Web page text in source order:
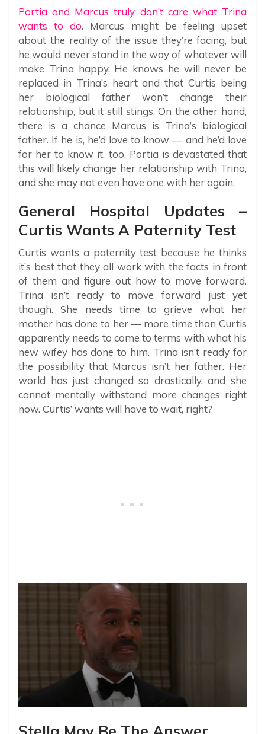
Portia and Marcus truly don’t care what Trina
wants to do. Marcus might be feeling upset
about the reality of the issue they’re facing, but
he would never stand in the way of whatever will
make Trina happy. He knows he will never be
replaced in Trina’s heart and that Curtis being
her biological father won’t change their
relationship, but it still stings. On the other hand,
there is a chance Marcus is Trina’s biological
father. If he is, he’d love to know — and he’d love
for her to know it, too. Portia is devastated that
this will likely change her relationship with Trina,
and she may not even have one with her again.
General Hospital Updates –
Curtis Wants A Paternity Test
Curtis wants a paternity test because he thinks
it’s best that they all work with the facts in front
of them and figure out how to move forward.
Trina isn’t ready to move forward just yet
though. She needs time to grieve what her
mother has done to her — more time than Curtis
apparently needs to come to terms with what his
new wifey has done to him. Trina isn’t ready for
the possibility that Marcus isn’t her father. Her
world has just changed so drastically, and she
cannot mentally withstand more changes right
now. Curtis’ wants will have to wait, right?